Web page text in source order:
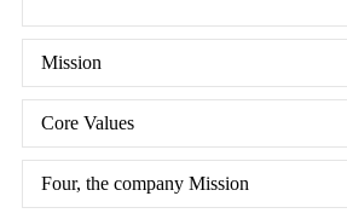
Mission
Core Values
Four, the company Mission